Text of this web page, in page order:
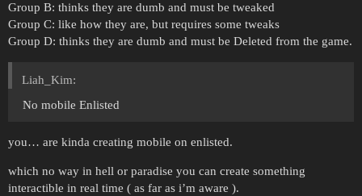
Group B: thinks they are dumb and must be tweaked
Group C: like how they are, but requires some tweaks
Group D: thinks they are dumb and must be Deleted from the game.
Liah_Kim:
No mobile Enlisted
you… are kinda creating mobile on enlisted.
which no way in hell or paradise you can create something
interactible in real time ( as far as i’m aware ).